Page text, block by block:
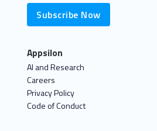
Subscribe Now
Appsilon
AI and Research
Careers
Privacy Policy
Code of Conduct